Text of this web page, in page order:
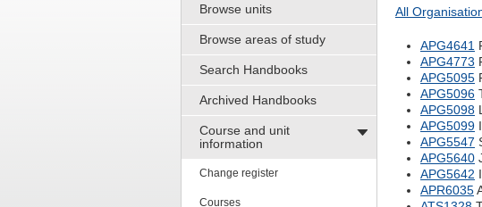
Browse units
Browse areas of study
Search Handbooks
Archived Handbooks
Course and unit
information
Change register
Courses
All
APG4641
APG4773
APG5095
APG5096
APG5098
APG5099
APG5547
APG5640
APG5642
APR6035